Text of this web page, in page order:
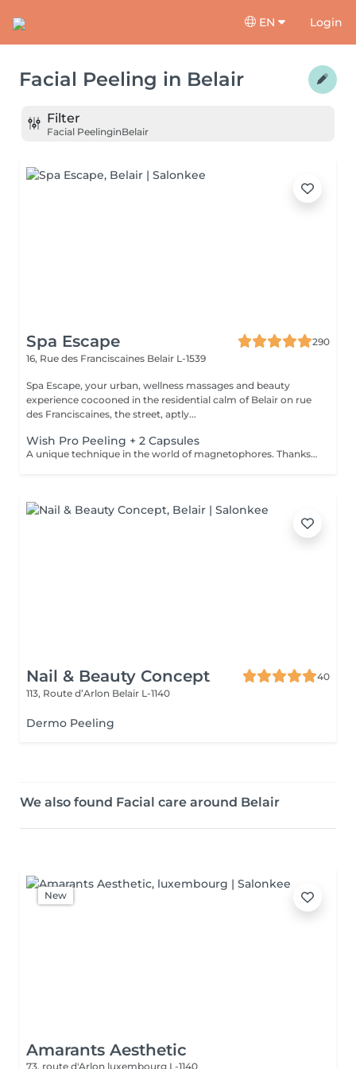
EN Login
Facial Peeling in Belair
Filter
Facial PeelinginBelair
Spa Escape
290
16, Rue des Franciscaines Belair L-1539
Spa Escape, your urban, wellness massages and beauty
experience cocooned in the residential calm of Belair on rue
des Franciscaines, the street, aptly...
Wish Pro Peeling + 2 Capsules
A unique technique in the world of magnetophores. Thanks to magnetic fields attraction encapsulated in a mini, hand-held machine this technique allows for the force of passage of cosmetic active ingredients through the skin barrier to act in the core of the cells. Visible result of the first session. The capsules are carefully chosen according to a consultation with your for your specific needs. Youthful looking skin without injections! The added Led Light experience puts you in a complete state of bliss as it perforates deeper penetration of the products and reinforces skin rejuvenation and skin repair. An added +!
Nail & Beauty Concept
40
113, Route d’Arlon Belair L-1140
Dermo Peeling
We also found Facial care around Belair
New
Amarants Aesthetic
73, route d'Arlon luxembourg L-1140